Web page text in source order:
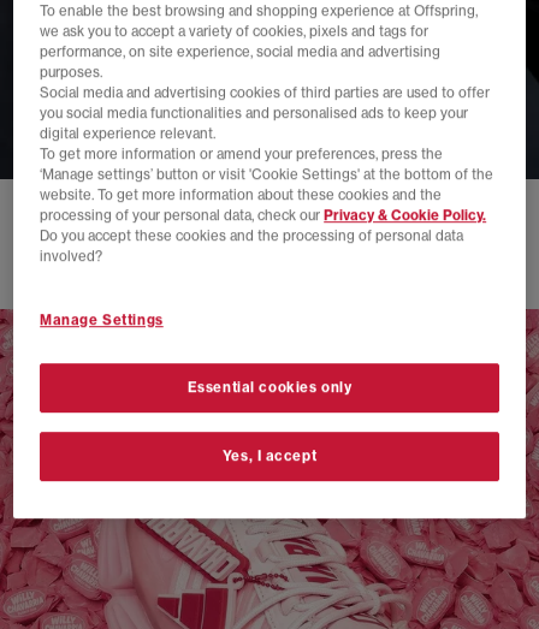
VANS AUTHENTIC 44 x NEIGHBORHOOD
To enable the best browsing and shopping experience at Offspring,
we ask you to accept a variety of cookies, pixels and tags for
performance, on site experience, social media and advertising
purposes.
Social media and advertising cookies of third parties are used to offer
you social media functionalities and personalised ads to keep your
digital experience relevant.
To get more information or amend your preferences, press the
‘Manage settings’ button or visit 'Cookie Settings' at the bottom of the
website. To get more information about these cookies and the
processing of your personal data, check ourPrivacy & Cookie Policy.
Do you accept these cookies and the processing of personal data
involved?
Manage Settings
Essential cookies only
Yes, I accept